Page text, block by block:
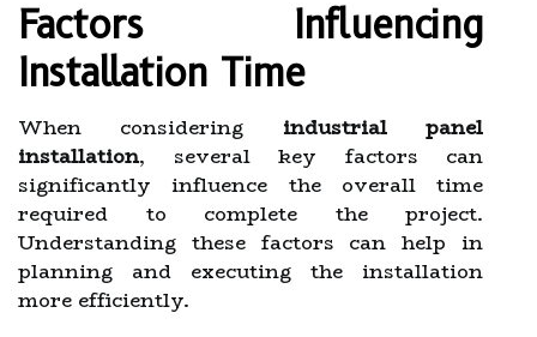
Factors Influencing
Installation Time
When considering industrial panel
installation, several key factors can
significantly influence the overall time
required to complete the project.
Understanding these factors can help in
planning and executing the installation
more efficiently.